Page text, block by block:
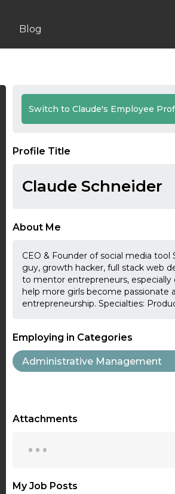
Blog
Switch to Claude's Employee
Profile Title
Claude Schneider
About Me
CEO & Founder of social media
guy, growth hacker, full stack web
to mentor entrepreneurs,
help more girls become passionate
entrepreneurship. Specialties:
Employing in Categories
Administrative Management
Attachments
...
My Job Posts